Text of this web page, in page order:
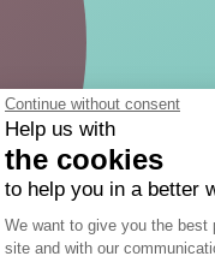
Continue without consent
Help us with
the cookies
to help you in a better
Consent
We want to give you the best
site and with our